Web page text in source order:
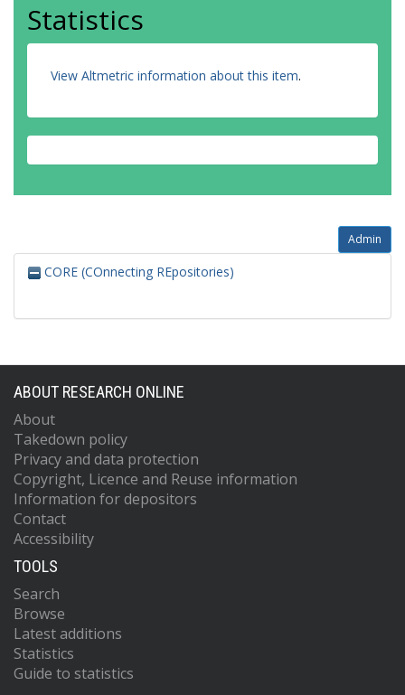
Statistics
View Altmetric information about this item.
Admin
CORE (COnnecting REpositories)
ABOUT RESEARCH ONLINE
About
Takedown policy
Privacy and data protection
Copyright, Licence and Reuse information
Information for depositors
Contact
Accessibility
TOOLS
Search
Browse
Latest additions
Statistics
Guide to statistics